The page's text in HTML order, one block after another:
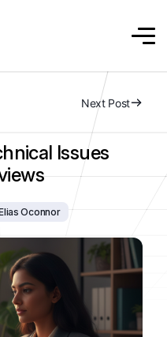
Next Post
Issues
Oconnor